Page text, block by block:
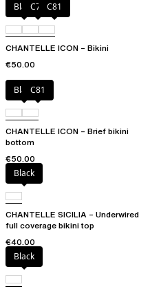
BlackC79 C81
CHANTELLE ICON – Bikini
€50.00
BlackC81
CHANTELLE ICON – Brief bikini
bottom
€50.00
Black
CHANTELLE SICILIA – Underwired
full coverage bikini top
€40.00
Black